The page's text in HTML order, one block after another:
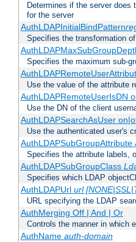
Determines if the server does
for the server
AuthLDAPInitialBindPattern
Specifies the transformation
Specifies the maximum sub-
Use the value of the attribute
AuthLDAPRemoteUserIsDN
Use the DN of the client
AuthLDAPSearchAsUser
Use the authenticated user's
AuthLDAPSubGroupAttribute
Specifies the attribute labels,
AuthLDAPSubGroupClass
Specifies which LDAP
AuthLDAPUrl url
URL specifying the LDAP
AuthMerging Off | And | Or
Controls the manner in which
AuthName auth-domain